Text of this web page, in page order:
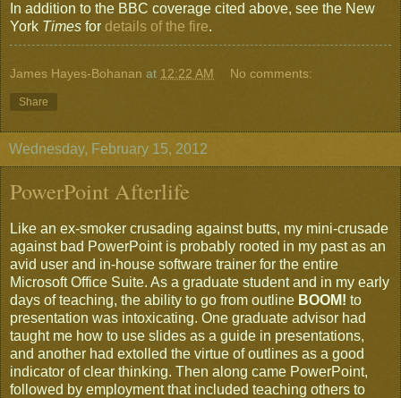
In addition to the BBC coverage cited above, see the New
York Times for details of the fire.
James Hayes-Bohanan at 12:22 AM No comments:
Share
Wednesday, February 15, 2012
PowerPoint Afterlife
Like an ex-smoker crusading against butts, my mini-crusade
against bad PowerPoint is probably rooted in my past as an
avid user and in-house software trainer for the entire
Microsoft Office Suite. As a graduate student and in my early
days of teaching, the ability to go from outline BOOM! to
presentation was intoxicating. One graduate advisor had
taught me how to use slides as a guide in presentations,
and another had extolled the virtue of outlines as a good
indicator of clear thinking. Then along came PowerPoint,
followed by employment that included teaching others to